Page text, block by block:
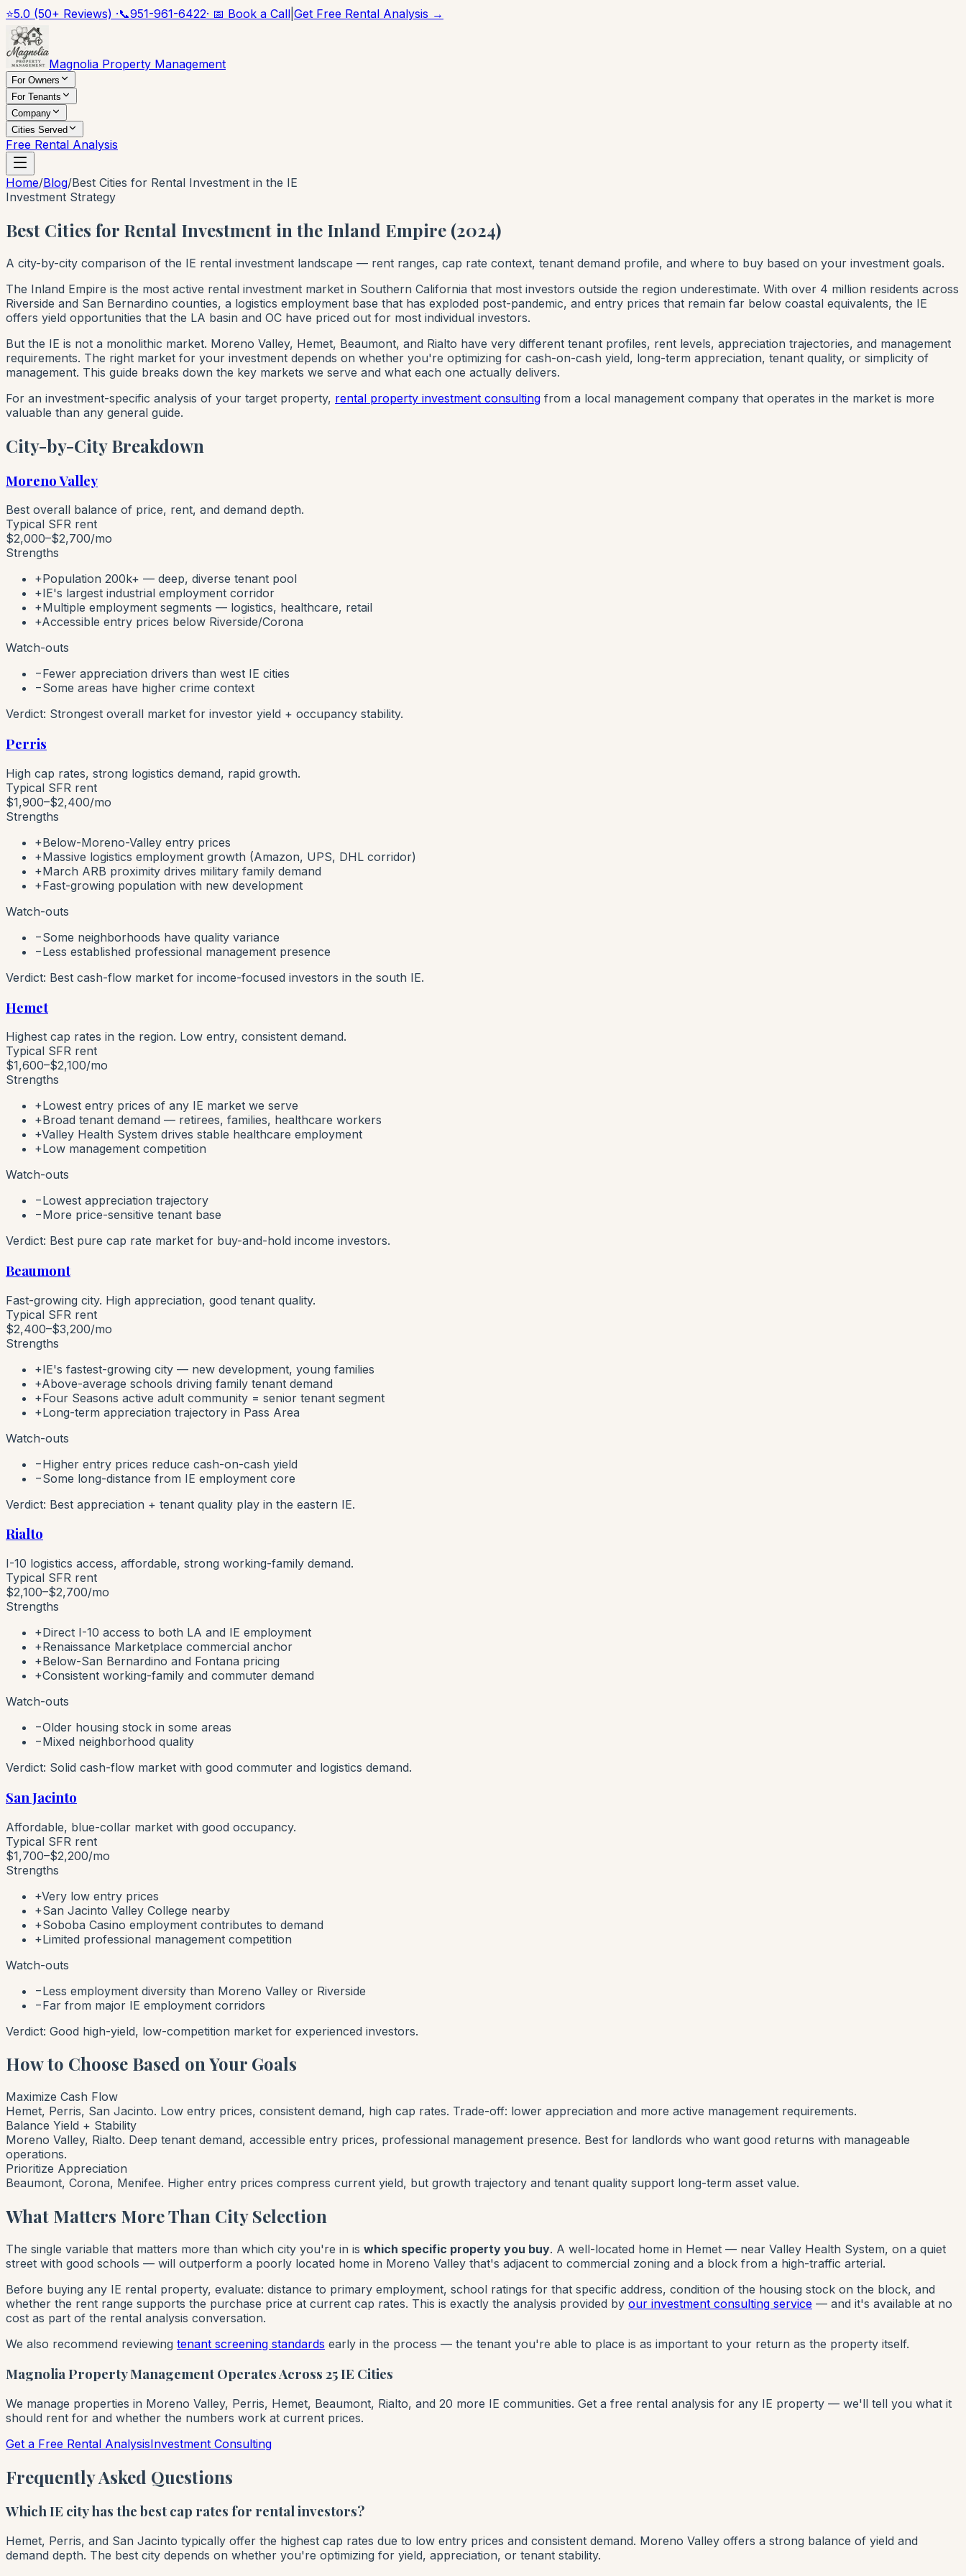
⭐5.0 (50+ Reviews) ·📞951-961-6422· 📅 Book a Call Get Free Rental Analysis →
Magnolia Property Management
For Owners
For Tenants
Company
Cities Served
Free Rental Analysis
Home/Blog/Best Cities for Rental Investment in the IE
Investment Strategy
Best Cities for Rental Investment in the Inland Empire (2024)
A city-by-city comparison of the IE rental investment landscape — rent ranges, cap rate context, tenant demand profile, and where to buy based on your investment goals.
The Inland Empire is the most active rental investment market in Southern California that most investors outside the region underestimate. With over 4 million residents across
Riverside and San Bernardino counties, a logistics employment base that has exploded post-pandemic, and entry prices that remain far below coastal equivalents, the IE
offers yield opportunities that the LA basin and OC have priced out for most individual investors.
But the IE is not a monolithic market. Moreno Valley, Hemet, Beaumont, and Rialto have very different tenant profiles, rent levels, appreciation trajectories, and management
requirements. The right market for your investment depends on whether you're optimizing for cash-on-cash yield, long-term appreciation, tenant quality, or simplicity of
management. This guide breaks down the key markets we serve and what each one actually delivers.
For an investment-specific analysis of your target property, rental property investment consulting from a local management company that operates in the market is more
valuable than any general guide.
City-by-City Breakdown
Moreno Valley
Best overall balance of price, rent, and demand depth.
Typical SFR rent
$2,000–$2,700/mo
Strengths
+Population 200k+ — deep, diverse tenant pool
+IE's largest industrial employment corridor
+Multiple employment segments — logistics, healthcare, retail
+Accessible entry prices below Riverside/Corona
Watch-outs
−Fewer appreciation drivers than west IE cities
−Some areas have higher crime context
Verdict: Strongest overall market for investor yield + occupancy stability.
Perris
High cap rates, strong logistics demand, rapid growth.
Typical SFR rent
$1,900–$2,400/mo
Strengths
+Below-Moreno-Valley entry prices
+Massive logistics employment growth (Amazon, UPS, DHL corridor)
+March ARB proximity drives military family demand
+Fast-growing population with new development
Watch-outs
−Some neighborhoods have quality variance
−Less established professional management presence
Verdict: Best cash-flow market for income-focused investors in the south IE.
Hemet
Highest cap rates in the region. Low entry, consistent demand.
Typical SFR rent
$1,600–$2,100/mo
Strengths
+Lowest entry prices of any IE market we serve
+Broad tenant demand — retirees, families, healthcare workers
+Valley Health System drives stable healthcare employment
+Low management competition
Watch-outs
−Lowest appreciation trajectory
−More price-sensitive tenant base
Verdict: Best pure cap rate market for buy-and-hold income investors.
Beaumont
Fast-growing city. High appreciation, good tenant quality.
Typical SFR rent
$2,400–$3,200/mo
Strengths
+IE's fastest-growing city — new development, young families
+Above-average schools driving family tenant demand
+Four Seasons active adult community = senior tenant segment
+Long-term appreciation trajectory in Pass Area
Watch-outs
−Higher entry prices reduce cash-on-cash yield
−Some long-distance from IE employment core
Verdict: Best appreciation + tenant quality play in the eastern IE.
Rialto
I-10 logistics access, affordable, strong working-family demand.
Typical SFR rent
$2,100–$2,700/mo
Strengths
+Direct I-10 access to both LA and IE employment
+Renaissance Marketplace commercial anchor
+Below-San Bernardino and Fontana pricing
+Consistent working-family and commuter demand
Watch-outs
−Older housing stock in some areas
−Mixed neighborhood quality
Verdict: Solid cash-flow market with good commuter and logistics demand.
San Jacinto
Affordable, blue-collar market with good occupancy.
Typical SFR rent
$1,700–$2,200/mo
Strengths
+Very low entry prices
+San Jacinto Valley College nearby
+Soboba Casino employment contributes to demand
+Limited professional management competition
Watch-outs
−Less employment diversity than Moreno Valley or Riverside
−Far from major IE employment corridors
Verdict: Good high-yield, low-competition market for experienced investors.
How to Choose Based on Your Goals
Maximize Cash Flow
Hemet, Perris, San Jacinto. Low entry prices, consistent demand, high cap rates. Trade-off: lower appreciation and more active management requirements.
Balance Yield + Stability
Moreno Valley, Rialto. Deep tenant demand, accessible entry prices, professional management presence. Best for landlords who want good returns with manageable
operations.
Prioritize Appreciation
Beaumont, Corona, Menifee. Higher entry prices compress current yield, but growth trajectory and tenant quality support long-term asset value.
What Matters More Than City Selection
The single variable that matters more than which city you're in is which specific property you buy. A well-located home in Hemet — near Valley Health System, on a quiet
street with good schools — will outperform a poorly located home in Moreno Valley that's adjacent to commercial zoning and a block from a high-traffic arterial.
Before buying any IE rental property, evaluate: distance to primary employment, school ratings for that specific address, condition of the housing stock on the block, and
whether the rent range supports the purchase price at current cap rates. This is exactly the analysis provided by our investment consulting service — and it's available at no
cost as part of the rental analysis conversation.
We also recommend reviewing tenant screening standards early in the process — the tenant you're able to place is as important to your return as the property itself.
Magnolia Property Management Operates Across 25 IE Cities
We manage properties in Moreno Valley, Perris, Hemet, Beaumont, Rialto, and 20 more IE communities. Get a free rental analysis for any IE property — we'll tell you what it
should rent for and whether the numbers work at current prices.
Get a Free Rental AnalysisInvestment Consulting
Frequently Asked Questions
Which IE city has the best cap rates for rental investors?
Hemet, Perris, and San Jacinto typically offer the highest cap rates due to low entry prices and consistent demand. Moreno Valley offers a strong balance of yield and
demand depth. The best city depends on whether you're optimizing for yield, appreciation, or tenant stability.